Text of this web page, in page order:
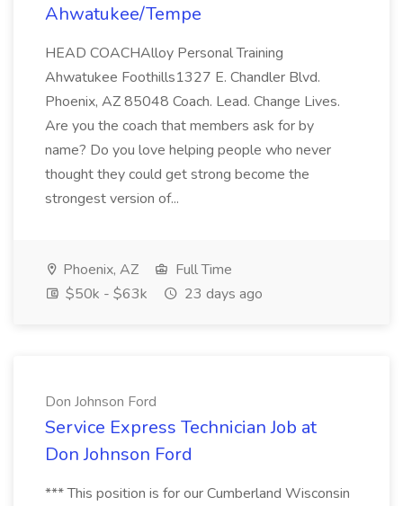
Ahwatukee/Tempe
HEAD COACHAlloy Personal Training
Ahwatukee Foothills1327 E. Chandler Blvd.
Phoenix, AZ 85048 Coach. Lead. Change Lives.
Are you the coach that members ask for by
name? Do you love helping people who never
thought they could get strong become the
strongest version of...
Phoenix, AZ
Full Time
$50k - $63k
23 days ago
Don Johnson Ford
Service Express Technician Job at
Don Johnson Ford
*** This position is for our Cumberland Wisconsin